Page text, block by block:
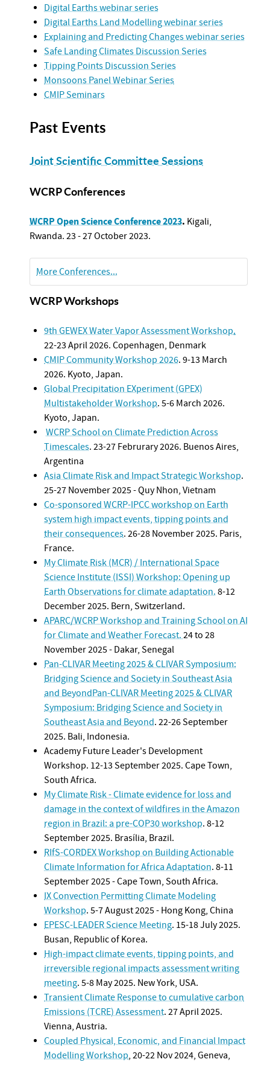
Digital Earths webinar series
Digital Earths Land Modelling webinar series
Explaining and Predicting Changes webinar series
Safe Landing Climates Discussion Series
Tipping Points Discussion Series
Monsoons Panel Webinar Series
CMIP Seminars
Past Events
Joint Scientific Committee Sessions
WCRP Conferences
WCRP Open Science Conference 2023. Kigali,
Rwanda. 23 - 27 October 2023.
More Conferences...
WCRP Workshops
9th GEWEX Water Vapor Assessment Workshop.
22-23 April 2026. Copenhagen, Denmark
CMIP Community Workshop 2026. 9-13 March
2026. Kyoto, Japan.
Global Precipitation EXperiment (GPEX)
Multistakeholder Workshop. 5-6 March 2026.
Kyoto, Japan.
WCRP School on Climate Prediction Across
Timescales. 23-27 Februrary 2026. Buenos Aires,
Argentina
Asia Climate Risk and Impact Strategic Workshop.
25-27 November 2025 - Quy Nhon, Vietnam
Co-sponsored WCRP-IPCC workshop on Earth
system high impact events, tipping points and
their consequences. 26-28 November 2025. Paris,
France.
My Climate Risk (MCR) / International Space
Science Institute (ISSI) Workshop: Opening up
Earth Observations for climate adaptation. 8-12
December 2025. Bern, Switzerland.
APARC/WCRP Workshop and Training School on AI
for Climate and Weather Forecast. 24 to 28
November 2025 - Dakar, Senegal
Pan-CLIVAR Meeting 2025 & CLIVAR Symposium:
Bridging Science and Society in Southeast Asia
and BeyondPan-CLIVAR Meeting 2025 & CLIVAR
Symposium: Bridging Science and Society in
Southeast Asia and Beyond. 22-26 September
2025. Bali, Indonesia.
Academy Future Leader's Development
Workshop. 12-13 September 2025. Cape Town,
South Africa.
My Climate Risk - Climate evidence for loss and
damage in the context of wildfires in the Amazon
region in Brazil: a pre-COP30 workshop. 8-12
September 2025. Brasília, Brazil.
RIfS-CORDEX Workshop on Building Actionable
Climate Information for Africa Adaptation. 8-11
September 2025 - Cape Town, South Africa.
IX Convection Permitting Climate Modeling
Workshop. 5-7 August 2025 - Hong Kong, China
EPESC-LEADER Science Meeting. 15-18 July 2025.
Busan, Republic of Korea.
High-impact climate events, tipping points, and
irreversible regional impacts assessment writing
meeting. 5-8 May 2025. New York, USA.
Transient Climate Response to cumulative carbon
Emissions (TCRE) Assessment. 27 April 2025.
Vienna, Austria.
Coupled Physical, Economic, and Financial Impact
Modelling Workshop, 20-22 Nov 2024, Geneva,